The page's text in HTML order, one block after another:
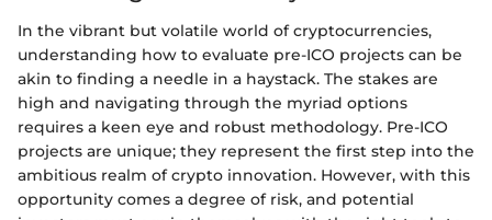
In the vibrant but volatile world of cryptocurrencies,
understanding how to evaluate pre-ICO projects can be
akin to finding a needle in a haystack. The stakes are
high and navigating through the myriad options
requires a keen eye and robust methodology. Pre-ICO
projects are unique; they represent the first step into the
ambitious realm of crypto innovation. However, with this
opportunity comes a degree of risk, and potential